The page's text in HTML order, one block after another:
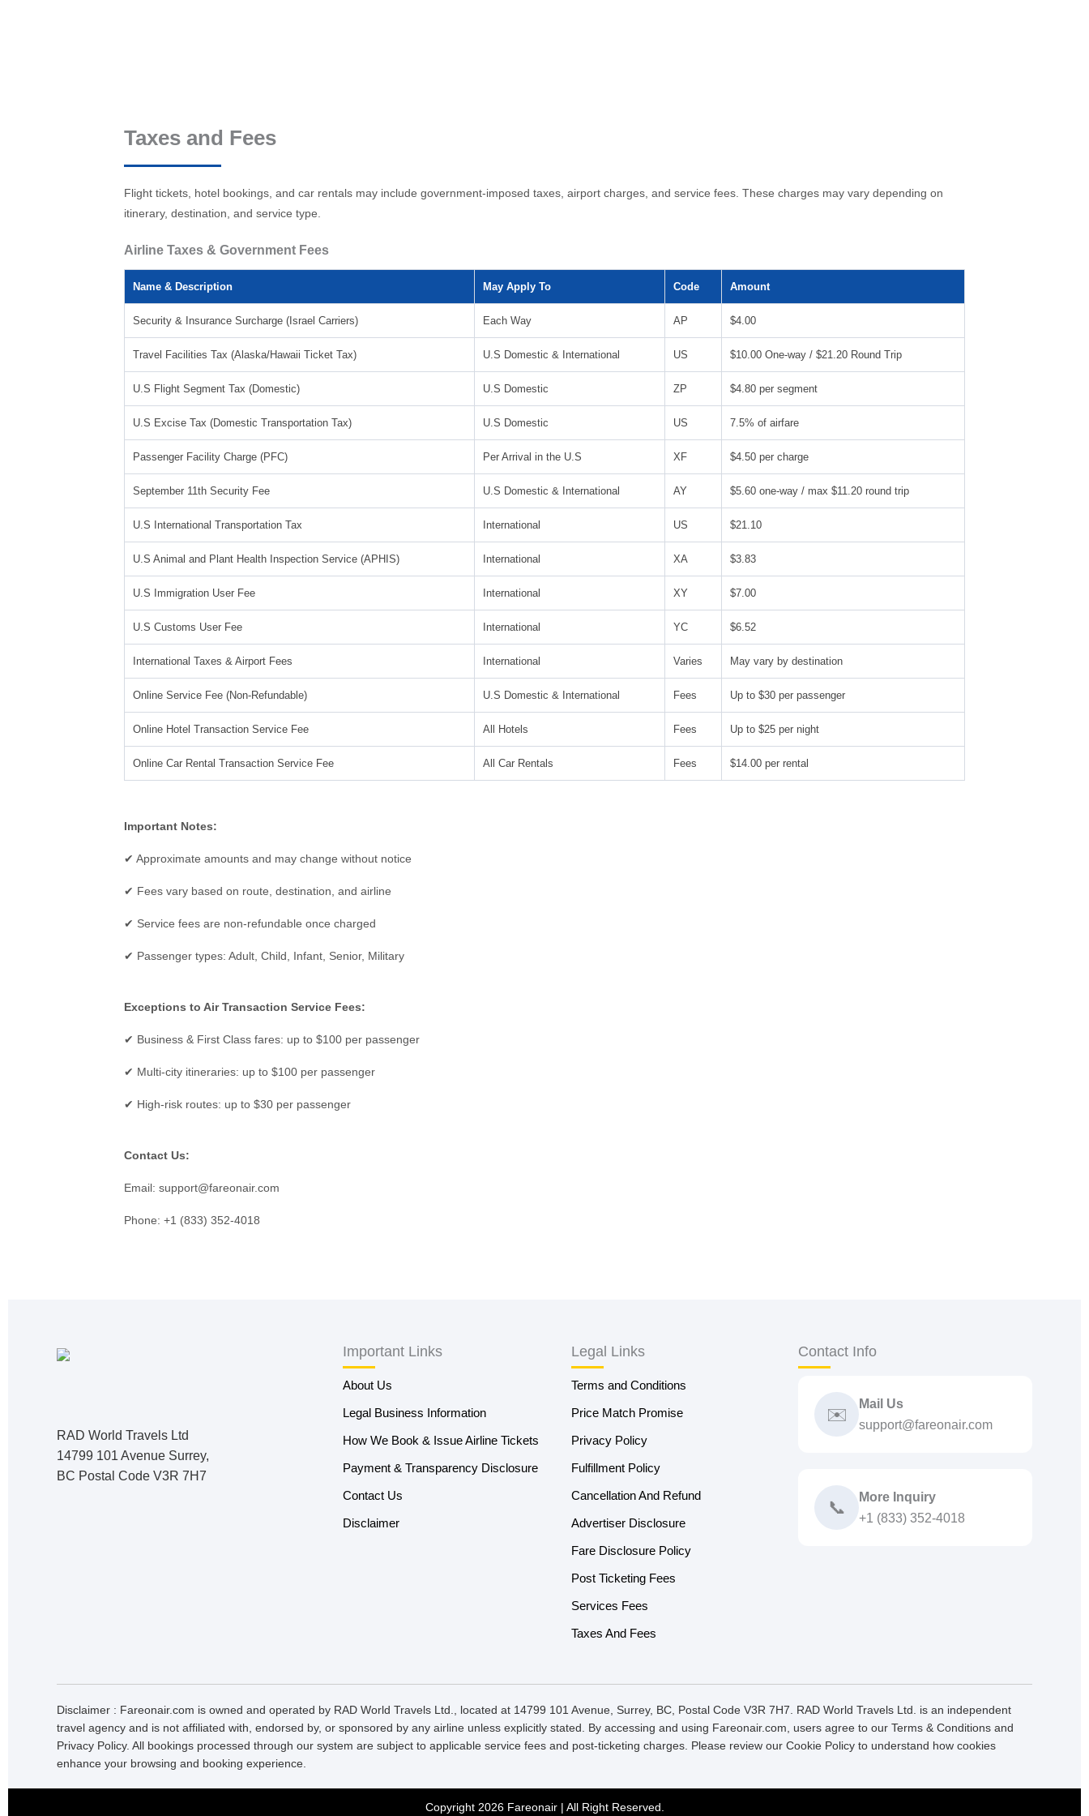
Taxes and Fees
Flight tickets, hotel bookings, and car rentals may include government-imposed taxes, airport charges, and service fees. These charges may vary depending on
itinerary, destination, and service type.
Airline Taxes & Government Fees
Name & Description May Apply To Code Amount
Security & Insurance Surcharge (Israel Carriers) Each Way AP $4.00
Travel Facilities Tax (Alaska/Hawaii Ticket Tax) U.S Domestic & International US $10.00 One-way / $21.20 Round Trip
U.S Flight Segment Tax (Domestic) U.S Domestic ZP $4.80 per segment
U.S Excise Tax (Domestic Transportation Tax) U.S Domestic US 7.5% of airfare
Passenger Facility Charge (PFC) Per Arrival in the U.S XF $4.50 per charge
September 11th Security Fee U.S Domestic & International AY $5.60 one-way / max $11.20 round trip
U.S International Transportation Tax International US $21.10
U.S Animal and Plant Health Inspection Service (APHIS) International XA $3.83
U.S Immigration User Fee International XY $7.00
U.S Customs User Fee International YC $6.52
International Taxes & Airport Fees International Varies May vary by destination
Online Service Fee (Non-Refundable) U.S Domestic & International Fees Up to $30 per passenger
Online Hotel Transaction Service Fee All Hotels Fees Up to $25 per night
Online Car Rental Transaction Service Fee All Car Rentals Fees $14.00 per rental
Important Notes:
✔ Approximate amounts and may change without notice
✔ Fees vary based on route, destination, and airline
✔ Service fees are non-refundable once charged
✔ Passenger types: Adult, Child, Infant, Senior, Military
Exceptions to Air Transaction Service Fees:
✔ Business & First Class fares: up to $100 per passenger
✔ Multi-city itineraries: up to $100 per passenger
✔ High-risk routes: up to $30 per passenger
Contact Us:
Email: support@fareonair.com
Phone: +1 (833) 352-4018
RAD World Travels Ltd
14799 101 Avenue Surrey,
BC Postal Code V3R 7H7
Important Links
About Us
Legal Business Information
How We Book & Issue Airline Tickets
Payment & Transparency Disclosure
Contact Us
Disclaimer
Legal Links
Terms and Conditions
Price Match Promise
Privacy Policy
Fulfillment Policy
Cancellation And Refund
Advertiser Disclosure
Fare Disclosure Policy
Post Ticketing Fees
Services Fees
Taxes And Fees
Contact Info
✉️
Mail Us
support@fareonair.com
📞
More Inquiry
+1 (833) 352-4018
Disclaimer : Fareonair.com is owned and operated by RAD World Travels Ltd., located at 14799 101 Avenue, Surrey, BC, Postal Code V3R 7H7. RAD World Travels Ltd. is an independent
travel agency and is not affiliated with, endorsed by, or sponsored by any airline unless explicitly stated. By accessing and using Fareonair.com, users agree to our Terms & Conditions and
Privacy Policy. All bookings processed through our system are subject to applicable service fees and post-ticketing charges. Please review our Cookie Policy to understand how cookies
enhance your browsing and booking experience.
Copyright 2026 Fareonair | All Right Reserved.